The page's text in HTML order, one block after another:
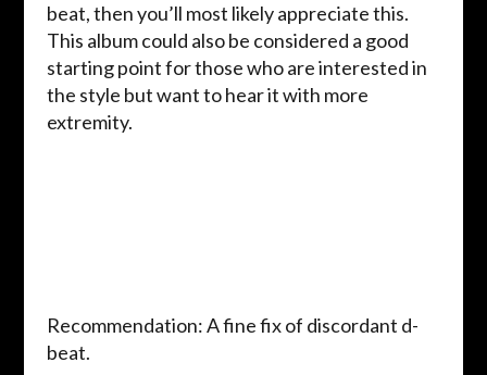
beat, then you’ll most likely appreciate this.
This album could also be considered a good
starting point for those who are interested in
the style but want to hear it with more
extremity.
Recommendation: A fine fix of discordant d-
beat.